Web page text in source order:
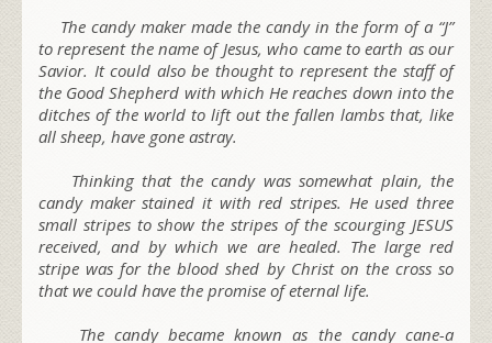
The candy maker made the candy in the form of a “J”
to represent thename of Jesus, who came to earth as our
Savior. It could also be thought to represent the staff of
the Good Shepherd with which He reaches down into the
ditches of the world to lift out the fallen lambs that, like
all sheep, have gone astray.
Thinking that the candy was somewhat plain, the
candy maker stained it with red stripes. He used three
small stripes to show the stripes of the scourging JESUS
received, and by which we are healed. The large red
stripe was for the blood shed by Christ on the cross so
that we could have the promise of eternal life.
The candy became known as the candy cane-a